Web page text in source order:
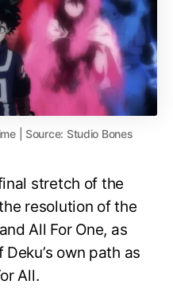
| Source: Studio Bones
stretch of the
resolution of the
All For One, as
own path as
All.